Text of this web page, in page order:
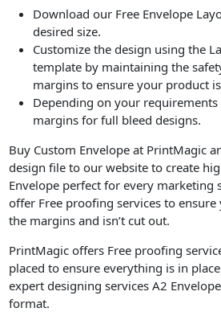
Download our Free Envelope
desired size.
Customize the design using the
template by maintaining the
margins to ensure your product
Depending on your
margins for full bleed designs.
Buy Custom Envelope at PrintMagic
design file to our website to create
Envelope perfect for every marketing
offer Free proofing services to
the margins and isn’t cut out.
PrintMagic offers Free proofing
placed to ensure everything is in
expert designing services A2
format.